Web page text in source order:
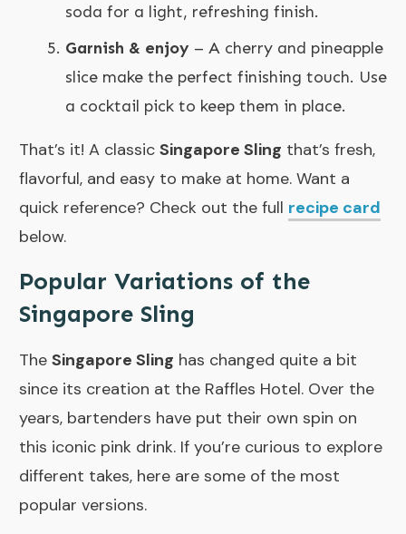
soda for a light, refreshing finish.
Garnish & enjoy – A cherry and pineapple
slice make the perfect finishing touch. Use
a cocktail pick to keep them in place.
That’s it! A classic Singapore Sling that’s fresh,
flavorful, and easy to make at home. Want a
quick reference? Check out the full recipe card
below.
Popular Variations of the
Singapore Sling
The Singapore Sling has changed quite a bit
since its creation at the Raffles Hotel. Over the
years, bartenders have put their own spin on
this iconic pink drink. If you’re curious to explore
different takes, here are some of the most
popular versions.